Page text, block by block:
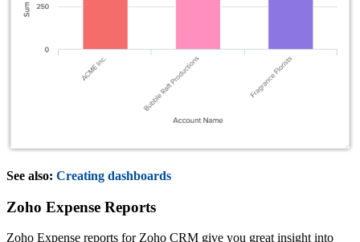
See also: Creating dashboards
Zoho Expense Reports
Zoho Expense reports for Zoho CRM give you great insight into